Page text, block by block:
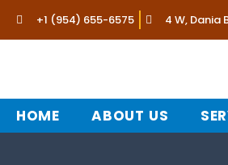
+1 (954) 655-6575 4 W, Dania
HOME ABOUT US